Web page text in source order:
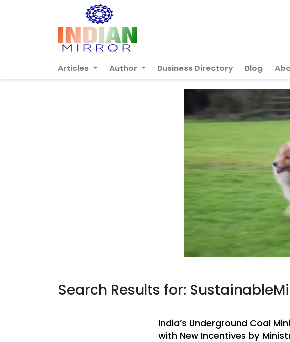
Articles Author Business Directory Blog
Search Results for:
India’s Underground Coal
with New Incentives by